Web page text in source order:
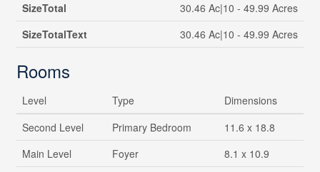
SizeTotal
30.46 Ac|10 - 49.99 Acres
SizeTotalText
30.46 Ac|10 - 49.99 Acres
Rooms
Level Type
Dimensions
Second Level
Primary Bedroom
11.6 x 18.8
Main Level
Foyer
8.1 x 10.9